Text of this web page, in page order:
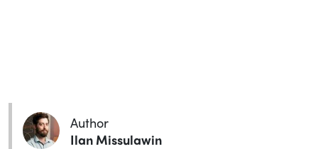
Author
Ilan Missulawin